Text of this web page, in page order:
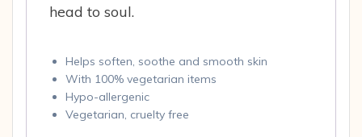
head to soul.
Helps soften, soothe and smooth skin
With 100% vegetarian items
Hypo-allergenic
Vegetarian, cruelty free